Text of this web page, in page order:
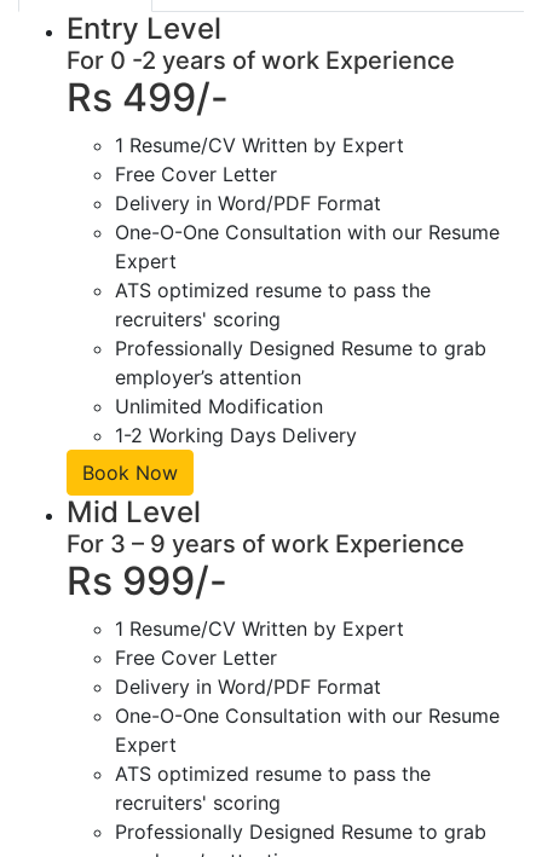
Entry Level
For 0 -2 years of work Experience
Rs 499/-
1 Resume/CV Written by Expert
Free Cover Letter
Delivery in Word/PDF Format
One-O-One Consultation with our Resume
Expert
ATS optimized resume to pass the
recruiters' scoring
Professionally Designed Resume to grab
employer’s attention
Unlimited Modification
1-2 Working Days Delivery
Book Now
Mid Level
For 3 – 9 years of work Experience
Rs 999/-
1 Resume/CV Written by Expert
Free Cover Letter
Delivery in Word/PDF Format
One-O-One Consultation with our Resume
Expert
ATS optimized resume to pass the
recruiters' scoring
Professionally Designed Resume to grab